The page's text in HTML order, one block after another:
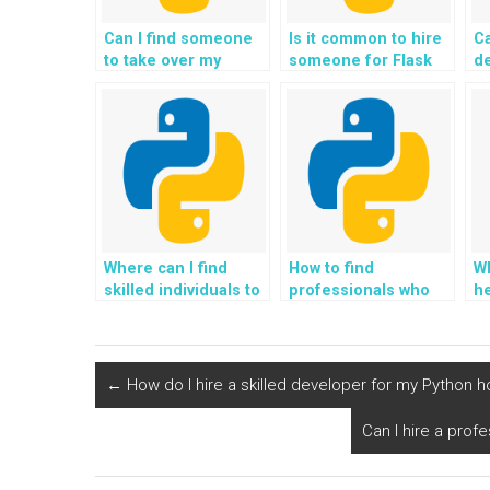
Can I find someone
to take over my
assignment and
project in exchange
for payment?
Is it common to hire
someone for Flask
assignments?
Where can I find
skilled individuals to
How to find
professionals who
guidance, and
payment?
← How do I hire a skilled developer for my Python
Can I hire a